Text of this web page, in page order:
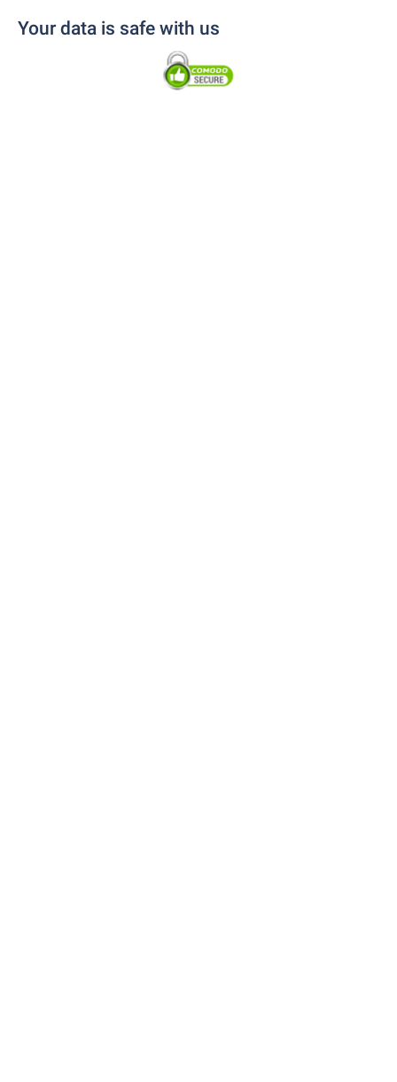
Your data is safe with us